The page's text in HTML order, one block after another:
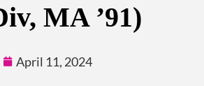
MA ’91)
April 11, 2024